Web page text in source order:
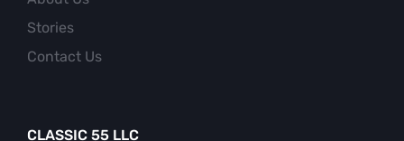
Stories
Contact Us
CLASSIC 55 LLC